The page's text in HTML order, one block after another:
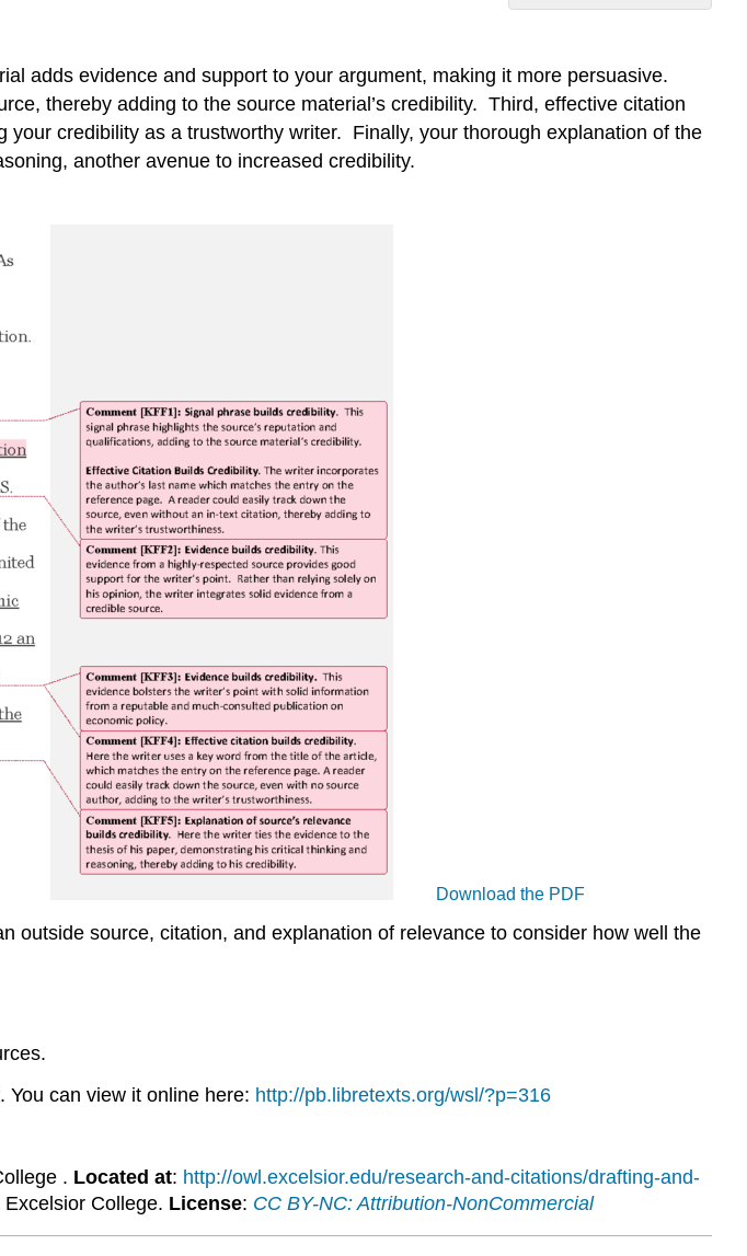
real
students
writing
adds evidence and support to your argument, making it more persuasive.
thereby adding to the source material’s credibility. Third, effective citation
credibility as a trustworthy writer. Finally, your thorough explanation of the
another avenue to increased credibility.
Download the PDF
outside source, citation, and explanation of relevance to consider how well the
can view it online here: http://pb.libretexts.org/wsl/?p=316
. Located at: http://owl.excelsior.edu/research-and-citations/drafting-and-
Excelsior College. License: CC BY-NC: Attribution-NonCommercial